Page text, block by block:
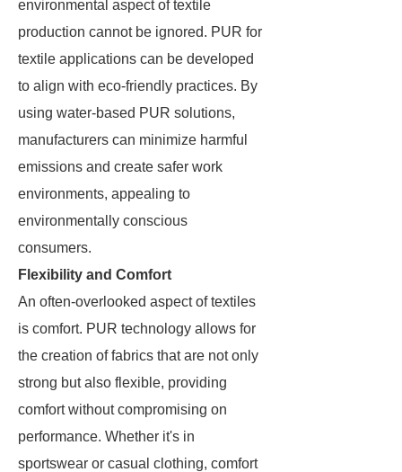
environmental aspect of textile
production cannot be ignored. PUR for
textile applications can be developed
to align with eco-friendly practices. By
using water-based PUR solutions,
manufacturers can minimize harmful
emissions and create safer work
environments, appealing to
environmentally conscious
consumers.
Flexibility and Comfort
An often-overlooked aspect of textiles
is comfort. PUR technology allows for
the creation of fabrics that are not only
strong but also flexible, providing
comfort without compromising on
performance. Whether it's in
sportswear or casual clothing, comfort